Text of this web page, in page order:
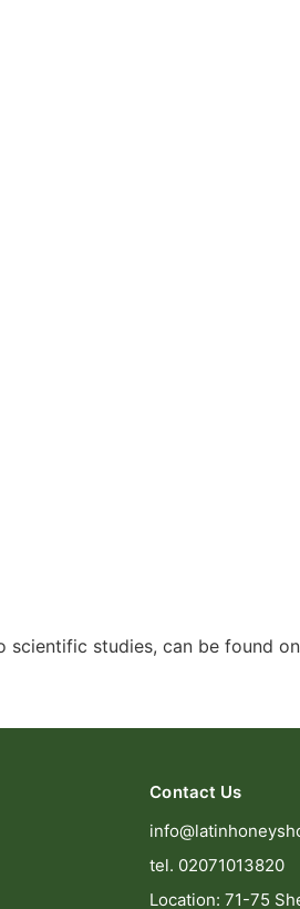
studies, can be found
Contact Us
tel. 02071013820
Location: 71-75